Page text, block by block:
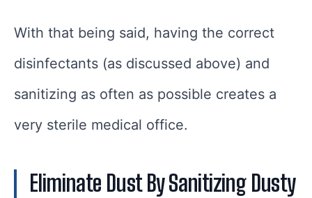
With that being said, having the correct
disinfectants (as discussed above) and
sanitizing as often as possible creates a
very sterile medical office.
Eliminate Dust By Sanitizing Dusty